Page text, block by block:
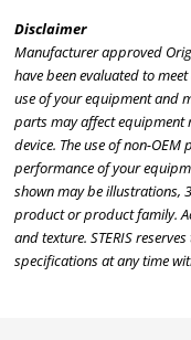
Disclaimer
Manufacturer approved
have been evaluated to
use of your equipment and
parts may affect
device. The use of non-
performance of your
shown may be illustrations,
product or product family.
and texture. STERIS
specifications at any time